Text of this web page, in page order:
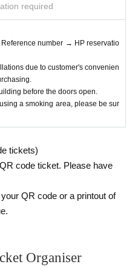
required
number → HP reservatio
due to customer's convenien
before the doors open.
a smoking area, please be sur
tickets)
code ticket. Please have
QR code or a printout of
Organiser